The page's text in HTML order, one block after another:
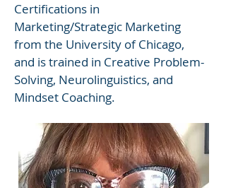
Certifications in
Marketing/Strategic Marketing
from the University of Chicago,
and is trained in Creative Problem-
Solving, Neurolinguistics, and
Mindset Coaching.